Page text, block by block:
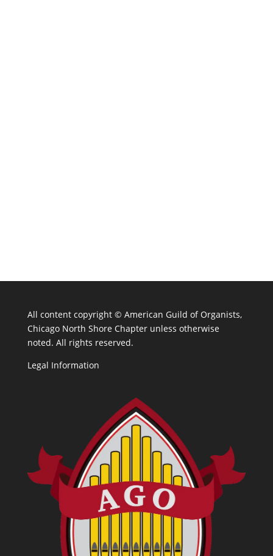
All content copyright © American Guild of Organists,
Chicago North Shore Chapter unless otherwise
noted. All rights reserved.
Legal Information